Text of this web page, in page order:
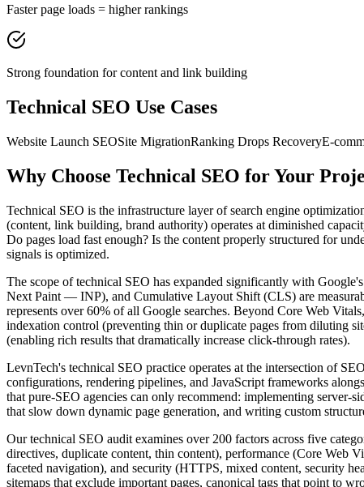
Faster page loads = higher rankings
Strong foundation for content and link building
Technical SEO Use Cases
Website Launch SEOSite MigrationRanking Drops RecoveryE-
Why Choose Technical SEO for Your
Technical SEO is the infrastructure layer of search engine
(content, link building, brand authority) operates at diminished
Do pages load fast enough? Is the content properly structured for
signals is optimized.
The scope of technical SEO has expanded significantly with
Next Paint — INP), and Cumulative Layout Shift (CLS) are
represents over 60% of all Google searches. Beyond Core Web
indexation control (preventing thin or duplicate pages from diluting
(enabling rich results that dramatically increase click-through rates).
LevnTech's technical SEO practice operates at the intersection of
configurations, rendering pipelines, and JavaScript frameworks
that pure-SEO agencies can only recommend: implementing server-
that slow down dynamic page generation, and writing custom
Our technical SEO audit examines over 200 factors across five
directives, duplicate content, thin content), performance (Core Web
faceted navigation), and security (HTTPS, mixed content, security
sitemaps that exclude important pages, canonical tags that point to